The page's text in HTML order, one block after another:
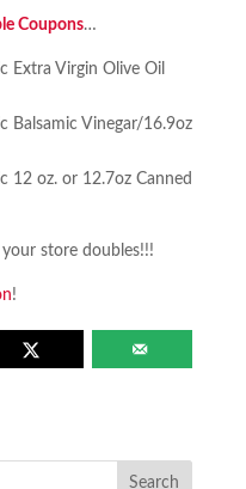
Coupons…
Extra Virgin Olive Oil
Balsamic Vinegar/16.9oz
12 oz. or 12.7oz Canned
your store doubles!!!
!